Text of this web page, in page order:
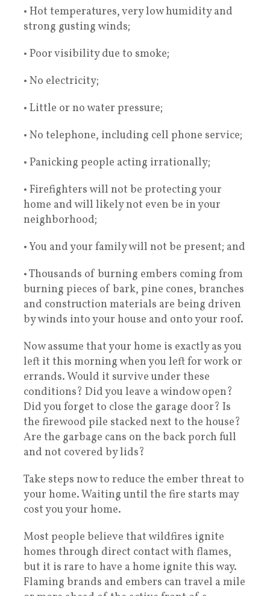
• Hot temperatures, very low humidity and
strong gusting winds;
• Poor visibility due to smoke;
• No electricity;
• Little or no water pressure;
• No telephone, including cell phone service;
• Panicking people acting irrationally;
• Firefighters will not be protecting your
home and will likely not even be in your
neighborhood;
• You and your family will not be present; and
• Thousands of burning embers coming from
burning pieces of bark, pine cones, branches
and construction materials are being driven
by winds into your house and onto your roof.
Now assume that your home is exactly as you
left it this morning when you left for work or
errands. Would it survive under these
conditions? Did you leave a window open?
Did you forget to close the garage door? Is
the firewood pile stacked next to the house?
Are the garbage cans on the back porch full
and not covered by lids?
Take steps now to reduce the ember threat to
your home. Waiting until the fire starts may
cost you your home.
Most people believe that wildfires ignite
homes through direct contact with flames,
but it is rare to have a home ignite this way.
Flaming brands and embers can travel a mile